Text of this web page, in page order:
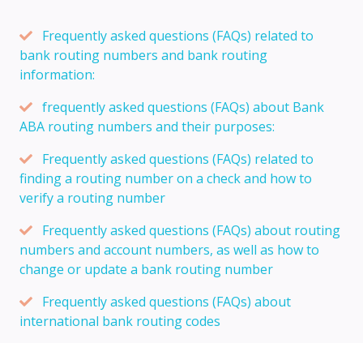
Frequently asked questions (FAQs) related to
bank routing numbers and bank routing
information:
frequently asked questions (FAQs) about Bank
ABA routing numbers and their purposes:
Frequently asked questions (FAQs) related to
finding a routing number on a check and how to
verify a routing number
Frequently asked questions (FAQs) about routing
numbers and account numbers, as well as how to
change or update a bank routing number
Frequently asked questions (FAQs) about
international bank routing codes